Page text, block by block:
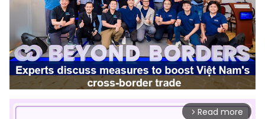
arrow_forward_ios Read more